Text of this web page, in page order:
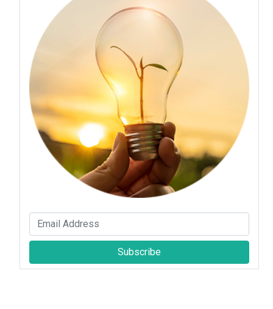
Subscribe